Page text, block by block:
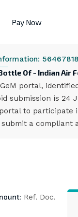
Pay Now
Of - Indian Air
portal,
submission is
to
a compliant
Ref. Doc.